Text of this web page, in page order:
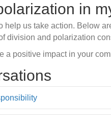
in
help us take action. Below
division and polarization
positive impact in your